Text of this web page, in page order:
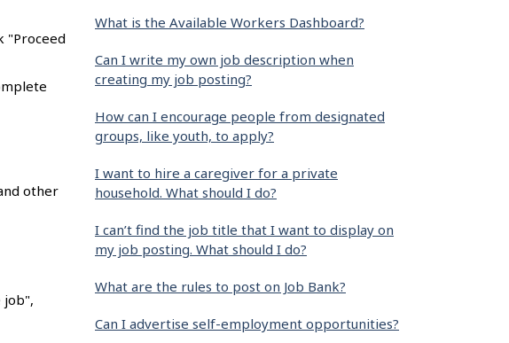
"Proceed
other
job",
What is the Available Workers Dashboard?
Can I write my own job description when
creating my job posting?
How can I encourage people from designated
groups, like youth, to apply?
I want to hire a caregiver for a private
household. What should I do?
I can’t find the job title that I want to display on
my job posting. What should I do?
What are the rules to post on Job Bank?
Can I advertise self-employment opportunities?